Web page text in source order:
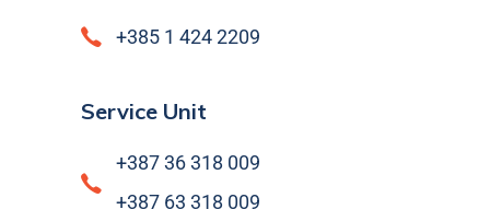
+385 1 424 2209
Service Unit
+387 36 318 009
+387 63 318 009